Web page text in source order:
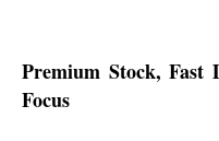
Premium Stock, Fast
Focus